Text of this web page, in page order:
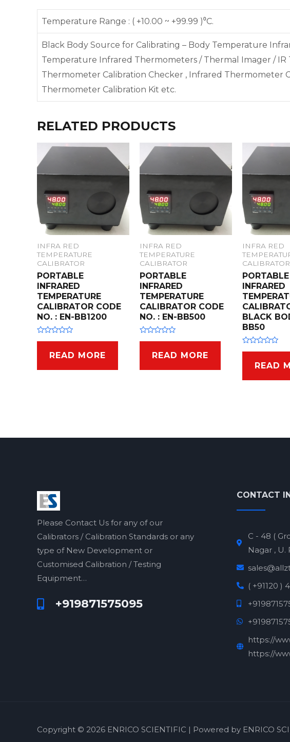
Temperature Range : ( +10.00 ~ +99.99 )⁰C.
Black Body Source for Calibrating – Body Temperature
Temperature Infrared Thermometers / Thermal Imager / IR
Thermometer Calibration Checker , Infrared Thermometer
Thermometer Calibration Kit etc.
RELATED PRODUCTS
INFRA RED
TEMPERATURE
CALIBRATOR
PORTABLE
INFRARED
TEMPERATURE
CALIBRATOR CODE
NO. : EN-BB1200
R
READ MORE
INFRA RED
TEMPERATURE
CALIBRATOR
PORTABLE
INFRARED
TEMPERATURE
CALIBRATOR CODE
NO. : EN-BB500
R
READ MORE
INFRA RED
CALIBRATOR
PORTABLE
INFRARED
BLACK
BB50
R
READ
Please Contact Us for any of our
Calibrators / Calibration Standards or any
type of New Development or
Customised Calibration / Testing
Equipment…
+919871575095
CONTACT
C - 48 (
Nagar , U.
( +91120 )
https://
https://
Copyright © 2026 ENRICO SCIENTIFIC | Powered by ENRICO